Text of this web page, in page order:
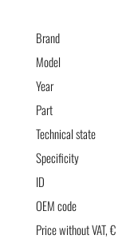
Brand
Model
Year
Part
Technical state
Specificity
ID
OEM code
Price without VAT, €